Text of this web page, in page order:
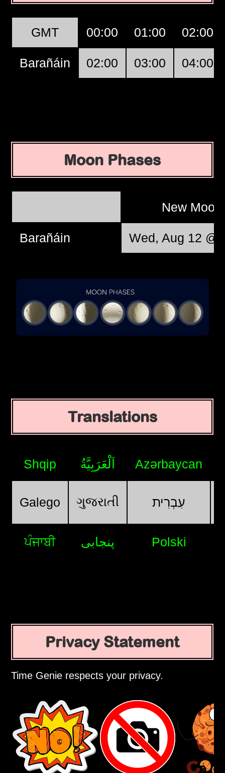
GMT 00:00 01:00 02:00
Barañáin 02:00 03:00 04:00
Moon Phases
New
Barañáin Wed, Aug 12 @
Translations
Shqip اَلْعَرَبِيَّةُ Azərbaycan
Galego ગુજરાતી עִבְרִית
ਪੰਜਾਬੀ پنجابی Polski
Privacy Statement
Time Genie respects your privacy.